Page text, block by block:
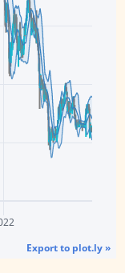
Export to plot.ly »